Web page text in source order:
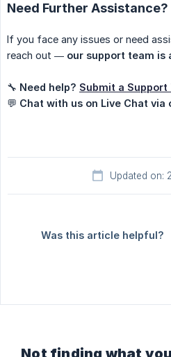
Need Further Assistance?
If you face any issues or need
reach out — our support team is
🔧 Need help? Submit a Support
💬 Chat with us on Live Chat via
Updated on:
Was this article helpful?
Not finding what